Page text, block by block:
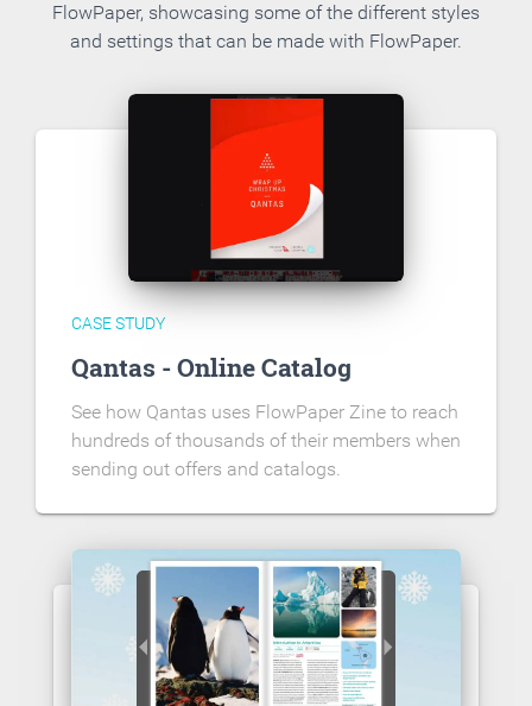
FlowPaper, showcasing some of the different styles
and settings that can be made with FlowPaper.
CASE STUDY
Qantas - Online Catalog
See how Qantas uses FlowPaper Zine to reach
hundreds of thousands of their members when
sending out offers and catalogs.